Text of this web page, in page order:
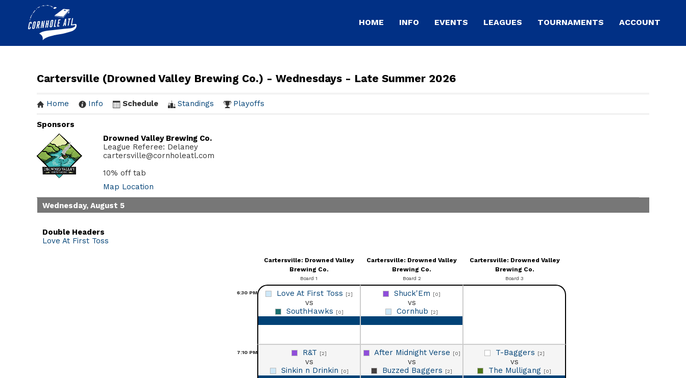
HOME INFO EVENTS LEAGUES TOURNAMENTS ACCOUNT
Cartersville (Drowned Valley Brewing Co.) - Wednesdays - Late Summer 2026
Home Info Schedule Standings Playoffs
Sponsors
Drowned Valley Brewing Co.
League Referee: Delaney
cartersville@cornholeatl.com
10% off tab
Map Location
Wednesday, August 5
Double Headers
Love At First Toss
Cartersville: Drowned Valley
Brewing Co.
Board 1
Cartersville: Drowned Valley
Brewing Co.
Board 2
Cartersville: Drowned Valley
Brewing Co.
Board 3
6:30 PM Love At First Toss [2]
vs
SouthHawks
[0]
Shuck'Em [0]
vs
Cornhub
[2]
7:10 PM R&T [2]
vs
Sinkin n Drinkin
[0]
After Midnight Verse [0]
vs
Buzzed Baggers
[2]
T-Baggers [2]
vs
The Mulligang [0]